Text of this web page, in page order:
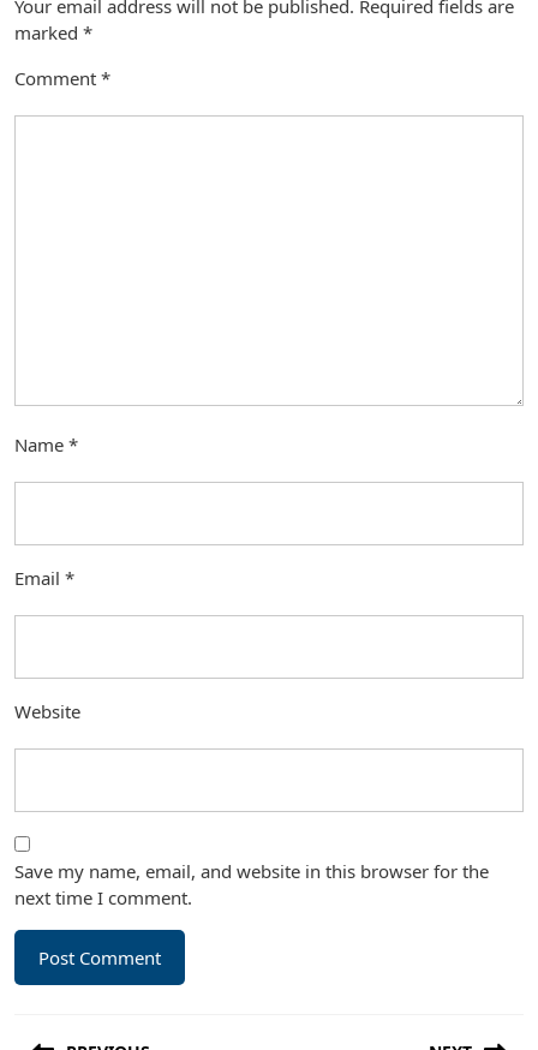
Your email address will not be published. Required fields are
marked *
Comment *
Name *
Email *
Website
Save my name, email, and website in this browser for the
next time I comment.